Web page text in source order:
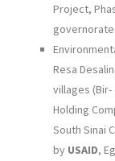
Project,
Resa
villages (Bir-
Holding
South Sinai
by USAID,